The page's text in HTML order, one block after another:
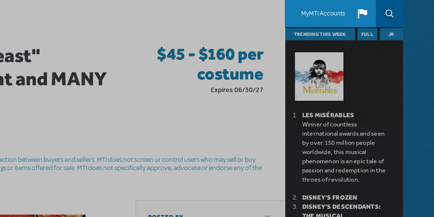
MyMTI Accounts
and MANY
$45 - $160 per
costume
Expires 06/30/27
between buyers and sellers. MTI does not screen or control users who may sell or buy
or items offered for sale. MTI does not specifically approve, advocate or endorse any of the
TRENDING THIS WEEK FULL JR
LES MISÉRABLES
Winner of countless
international awards and seen
by over 150 million people
worldwide, this musical
phenomenon is an epic tale of
passion and redemption in the
throes of revolution.
DISNEY'S FROZEN
DISNEY'S DESCENDANTS: